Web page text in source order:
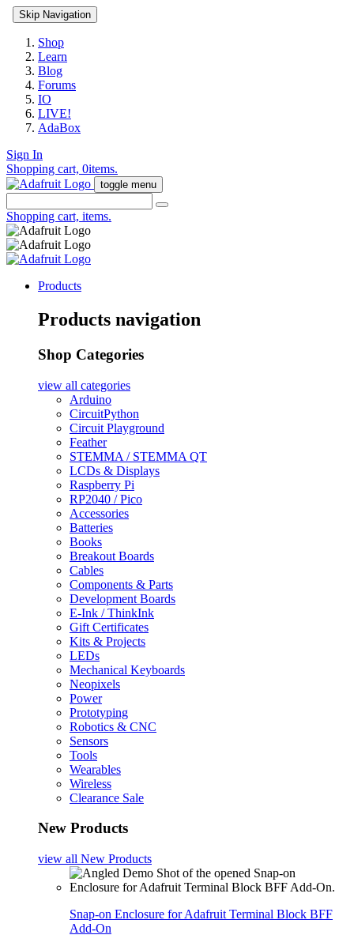
Skip Navigation
Shop
Learn
Blog
Forums
IO
LIVE!
AdaBox
Sign In
Shopping cart, 0items.
toggle menu
Shopping cart, items.
Products
Products navigation
Shop Categories
view all categories
Arduino
CircuitPython
Circuit Playground
Feather
STEMMA / STEMMA QT
LCDs & Displays
Raspberry Pi
RP2040 / Pico
Accessories
Batteries
Books
Breakout Boards
Cables
Components & Parts
Development Boards
E-Ink / ThinkInk
Gift Certificates
Kits & Projects
LEDs
Mechanical Keyboards
Neopixels
Power
Prototyping
Robotics & CNC
Sensors
Tools
Wearables
Wireless
Clearance Sale
New Products
view all New Products
Snap-on Enclosure for Adafruit Terminal Block BFF
Add-On